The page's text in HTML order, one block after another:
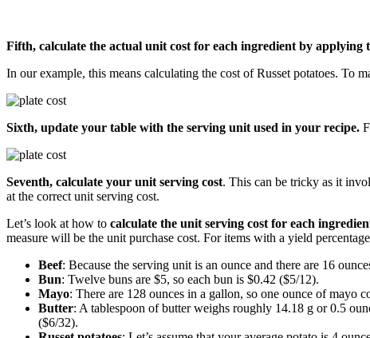
Fifth, calculate the actual unit cost for each ingredient by applying
In our example, this means calculating the cost of Russet potatoes. To
Sixth, update your table with the serving unit used in your recipe.
Seventh, calculate your unit serving cost. This can be tricky as it
at the correct unit serving cost.
Let’s look at how to calculate the unit serving cost for each
measure will be the unit purchase cost. For items with a yield
Beef: Because the serving unit is an ounce and there are 16
Bun: Twelve buns are $5, so each bun is $0.42 ($5/12).
Mayo: There are 128 ounces in a gallon, so one ounce of mayo
Butter: A tablespoon of butter weighs roughly 14.18 g or 0.5
($6/32).